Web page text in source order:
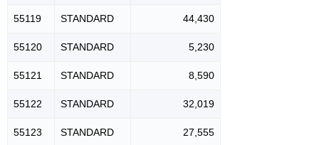
55119 STANDARD 44,430
55120 STANDARD 5,230
55121 STANDARD 8,590
55122 STANDARD 32,019
55123 STANDARD 27,555